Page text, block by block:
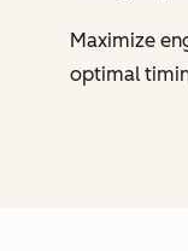
Maximize
optimal